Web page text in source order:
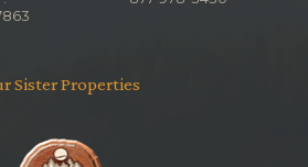
Sister Properties